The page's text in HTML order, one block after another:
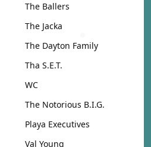
The Ballers
The Jacka
The Dayton Family
Tha S.E.T.
WC
The Notorious B.I.G.
Playa Executives
Val Young